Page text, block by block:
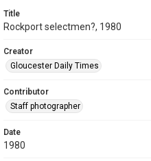
Title
Rockport selectmen?, 1980
Creator
Gloucester Daily Times
Contributor
Staff photographer
Date
1980